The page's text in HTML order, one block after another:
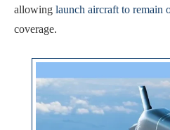
allowing launch aircraft to remain
coverage.